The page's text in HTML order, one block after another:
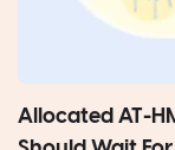
Allocated AT-